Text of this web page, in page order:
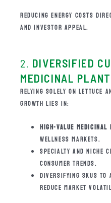
REDUCING ENERGY COSTS
AND INVESTOR APPEAL.
2. DIVERSIFIED
MEDICINAL
RELYING SOLELY ON LETTUCE
GROWTH LIES IN:
HIGH-VALUE MEDICINAL
WELLNESS MARKETS.
SPECIALTY AND NICHE
CONSUMER TRENDS.
DIVERSIFYING SKUS TO
REDUCE MARKET